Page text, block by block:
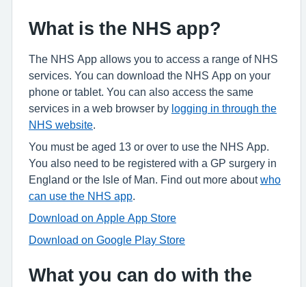
What is the NHS app?
The NHS App allows you to access a range of NHS
services. You can download the NHS App on your
phone or tablet. You can also access the same
services in a web browser by logging in through the
NHS website
You must be aged 13 or over to use the NHS App.
You also need to be registered with a GP surgery in
England or the Isle of Man. Find out more aboutwho
can use the NHS app
Download on Apple App Store
Download on Google Play Store
What you can do with the